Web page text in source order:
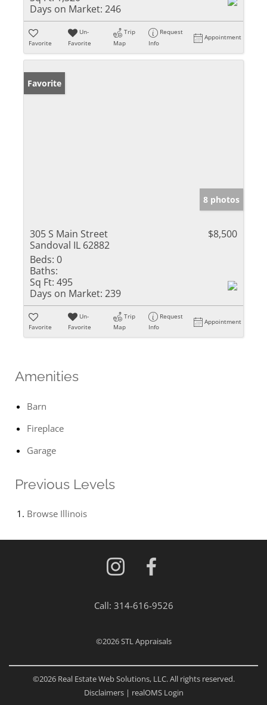
Days on Market: 246
Favorite
Un-
Favorite
Trip
Map
Request
Info
Appointment
Favorite
8 photos
305 S Main Street
Sandoval IL 62882
$8,500
Beds: 0
Baths:
Sq Ft: 495
Days on Market: 239
Favorite
Un-
Favorite
Trip
Map
Request
Info
Appointment
Amenities
Barn
Fireplace
Garage
Previous Levels
Browse Illinois
Call: 314-616-9526
©2026STL Appraisals
©2026 Real Estate Web Solutions, LLC. All rights reserved.
Disclaimers| realOMS Login